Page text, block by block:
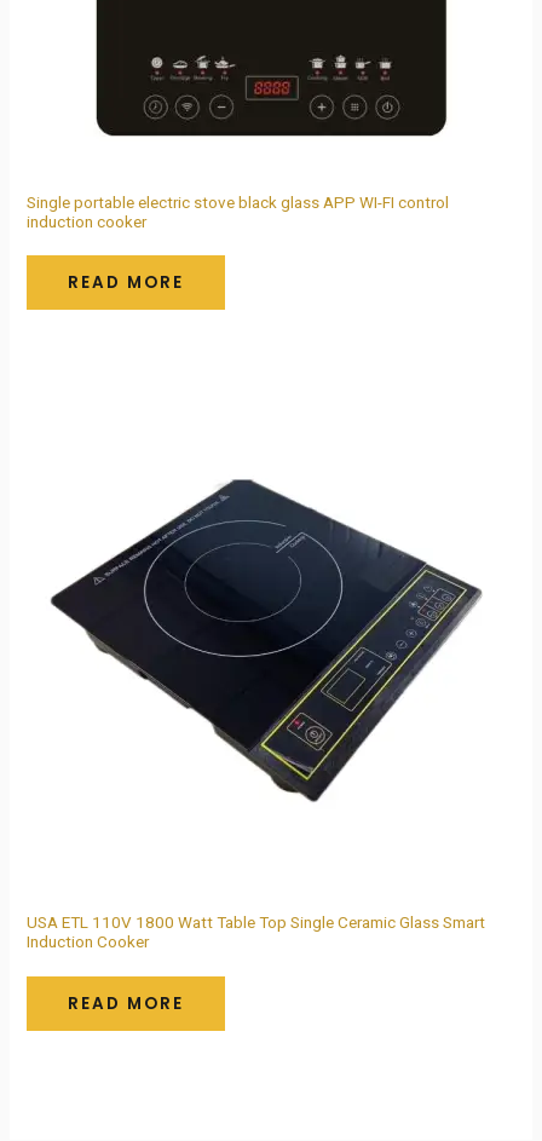
Single portable electric stove black glass APP WI-FI control
induction cooker
READ MORE
USA ETL 110V 1800 Watt Table Top Single Ceramic Glass Smart
Induction Cooker
READ MORE